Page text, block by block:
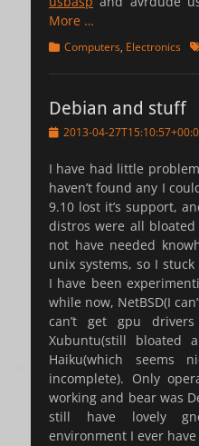
More …
Categories
Computers, Electronics
Debian and stuff
Posted2013-04-
I have had little
haven’t found any I
9.10 lost it’s support,
distros were all
not have needed
unix systems, so I
I have been
while now, NetBSD(I
can’t get gpu drivers
Xubuntu(still bloated
Haiku(which
incomplete). Only
working and bear was
still have lovely
environment I ever